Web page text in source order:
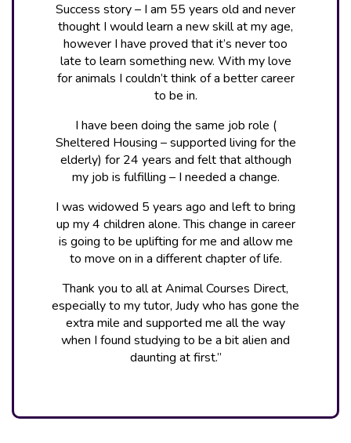
Success story – I am 55 years old and never
thought I would learn a new skill at my age,
however I have proved that it’s never too
late to learn something new. With my love
for animals I couldn’t think of a better career
to be in.
I have been doing the same job role (
Sheltered Housing – supported living for the
elderly) for 24 years and felt that although
my job is fulfilling – I needed a change.
I was widowed 5 years ago and left to bring
up my 4 children alone. This change in career
is going to be uplifting for me and allow me
to move on in a different chapter of life.
Thank you to all at Animal Courses Direct,
especially to my tutor, Judy who has gone the
extra mile and supported me all the way
when I found studying to be a bit alien and
daunting at first.”